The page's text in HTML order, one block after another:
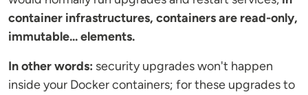
container infrastructures, containers are read-only,
immutable... elements.
In other words: security upgrades won't happen
inside your Docker containers; for these upgrades to